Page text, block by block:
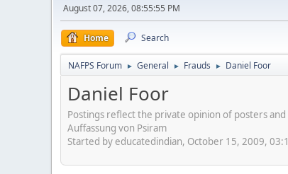
August 07, 2026, 08:55:55 PM
Home Search
NAFPS Forum ► General ► Frauds ► Daniel Foor
Daniel Foor
Postings reflect the private opinion of posters
Auffassung von Psiram
Started by educatedindian, October 15, 2009,